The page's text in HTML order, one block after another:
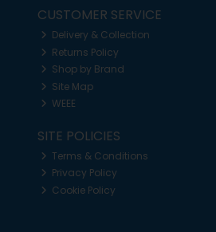
CUSTOMER SERVICE
Delivery & Collection
Returns Policy
Shop by Brand
Site Map
WEEE
SITE POLICIES
Terms & Conditions
Privacy Policy
Cookie Policy